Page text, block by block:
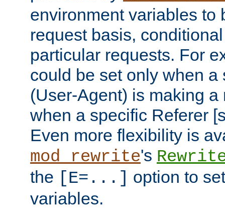
environment variables to
request basis,
particular requests. For
could be set only when a
(User-Agent) is making a
when a specific Referer
Even more flexibility is
mod_rewrite's
the [E=...] option to
variables.